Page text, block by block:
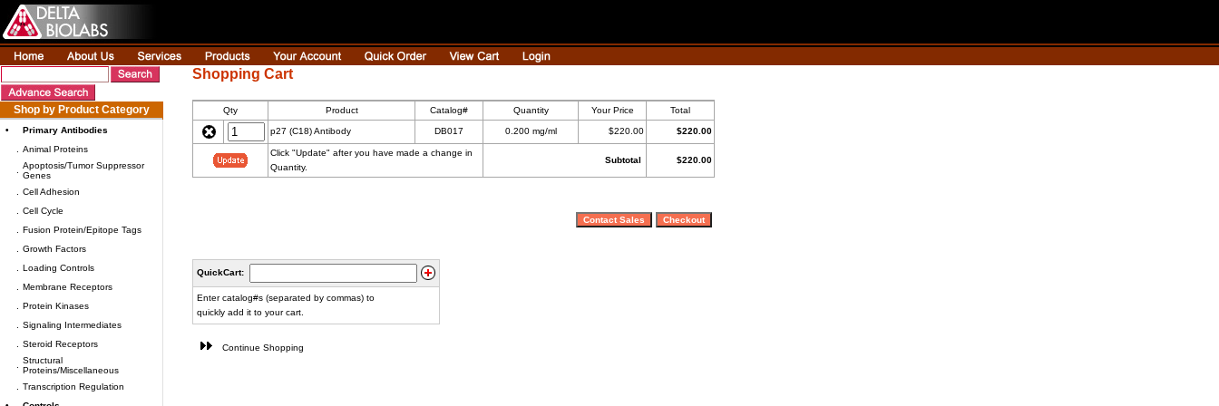
Shop by Product Category
•
Primary Antibodies
Animal Proteins
Apoptosis/Tumor Suppressor
Genes
Cell Adhesion
Cell Cycle
Fusion Protein/Epitope Tags
Growth Factors
Loading Controls
Membrane Receptors
Protein Kinases
Signaling Intermediates
Steroid Receptors
Structural
Proteins/Miscellaneous
Transcription Regulation
Shopping Cart
Qty Product Catalog# Quantity Your Price Total
p27 (C18) Antibody DB017 0.200 mg/ml $220.00 $220.00
Click "Update" after you have made a change in
Quantity.
Subtotal $220.00
QuickCart:
Enter catalog#s (separated by commas) to
quickly add it to your cart.
Continue Shopping